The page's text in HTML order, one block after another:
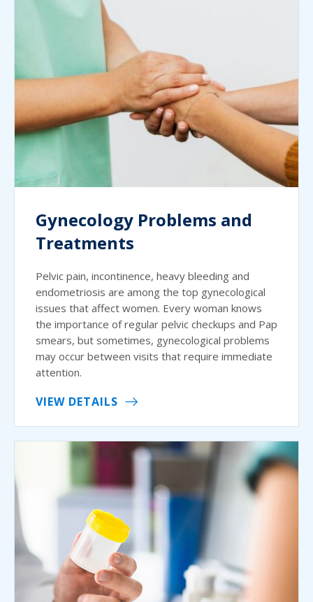
Gynecology Problems and
Treatments
Pelvic pain, incontinence, heavy bleeding and
endometriosis are among the top gynecological
issues that affect women. Every woman knows
the importance of regular pelvic checkups and Pap
smears, but sometimes, gynecological problems
may occur between visits that require immediate
attention.
VIEW DETAILS